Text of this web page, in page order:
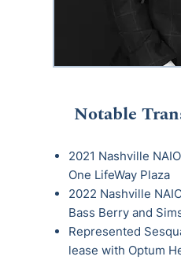
Notable
2021 Nashville
One LifeWay Plaza
2022 Nashville
Bass Berry and
Represented
lease with Optum